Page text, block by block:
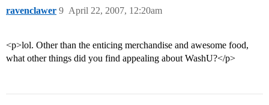
ravenclawer April 22, 2007, 12:20am
9
<p>lol. Other than the enticing merchandise and awesome food,
what other things did you find appealing about WashU?</p>